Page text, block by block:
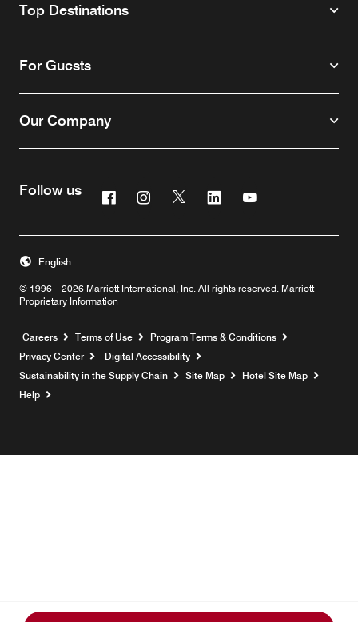
Top Destinations
For Guests
Our Company
Follow us FacebookInstagram
Twitter Linkedin
© 1996 – 2026 Marriott International, Inc. All rights reserved. Marriott
Proprietary Information
English
Careers Opens a new window
Terms of Use
Program Terms & Conditions
Privacy Center
Digital Accessibility
Sustainability in the Supply Chain
Site Map
Hotel Site Map
Help